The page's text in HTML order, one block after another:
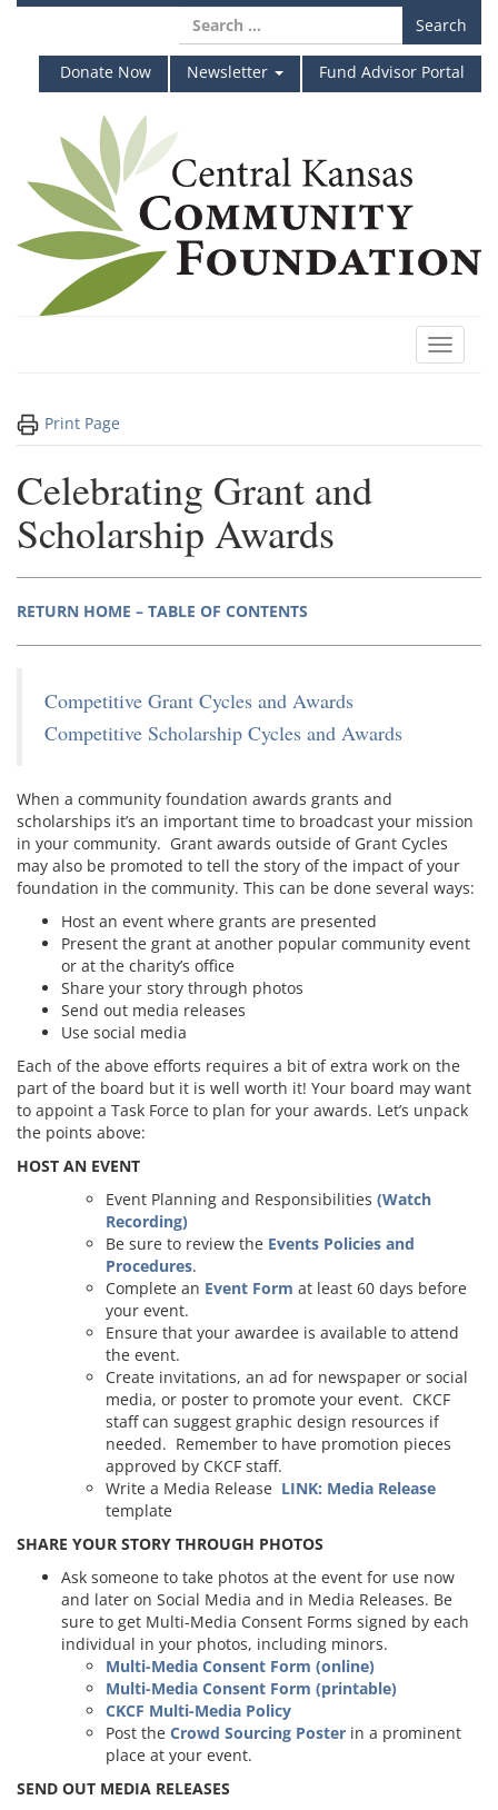
Skip
content
Search
for:
Donate Now
Newsletter Fund Advisor Portal
Toggle
Print Page
Celebrating Grant and
Scholarship Awards
RETURN HOME – TABLE OF CONTENTS
Competitive Grant Cycles and Awards
Competitive Scholarship Cycles and Awards
When a community foundation awards grants and
scholarships it’s an important time to broadcast your mission
in your community. Grant awards outside of Grant Cycles
may also be promoted to tell the story of the impact of your
foundation in the community. This can be done several ways:
Host an event where grants are presented
Present the grant at another popular community event
or at the charity’s office
Share your story through photos
Send out media releases
Use social media
Each of the above efforts requires a bit of extra work on the
part of the board but it is well worth it! Your board may want
to appoint a Task Force to plan for your awards. Let’s unpack
the points above:
HOST AN EVENT
Event Planning and Responsibilities (Watch
Recording)
Be sure to review the Events Policies and
Procedures.
Complete an Event Form at least 60 days before
your event.
Ensure that your awardee is available to attend
the event.
Create invitations, an ad for newspaper or social
media, or poster to promote your event. CKCF
staff can suggest graphic design resources if
needed. Remember to have promotion pieces
approved by CKCF staff.
Write a Media Release LINK: Media Release
template
SHARE YOUR STORY THROUGH PHOTOS
Ask someone to take photos at the event for use now
and later on Social Media and in Media Releases. Be
sure to get Multi-Media Consent Forms signed by each
individual in your photos, including minors.
Multi-Media Consent Form (online)
Multi-Media Consent Form (printable)
CKCF Multi-Media Policy
Post the Crowd Sourcing Poster in a prominent
place at your event.
SEND OUT MEDIA RELEASES